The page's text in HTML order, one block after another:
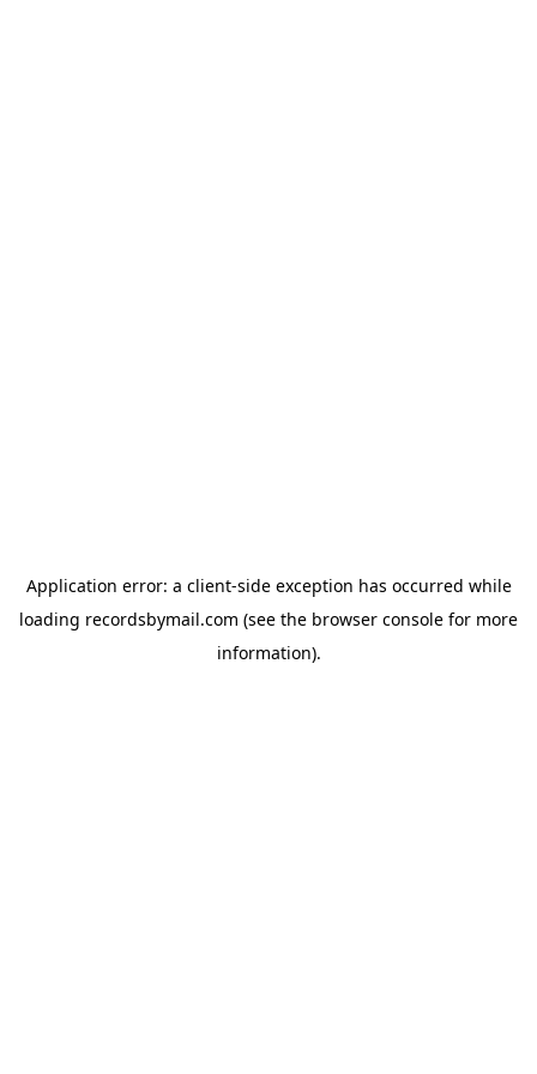
Application error: a client-side exception has occurred while
loading recordsbymail.com (see the browser console for more
information).